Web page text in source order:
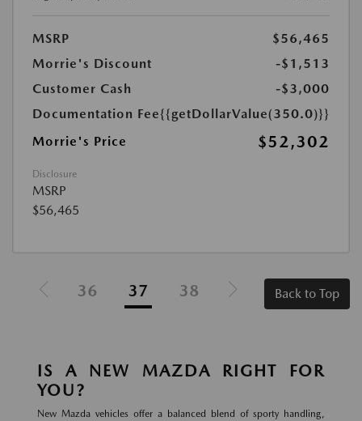
MSRP
$56,465
Morrie's Discount
-$1,513
Customer Cash
-$3,000
Documentation Fee{{getDollarValue(350.0)}}
Morrie's Price
$52,302
Disclosure
MSRP
$56,465
36 37 38 Back to Top
IS A NEW MAZDA RIGHT FOR
YOU?
New Mazda vehicles offer a balanced blend of sporty handling,